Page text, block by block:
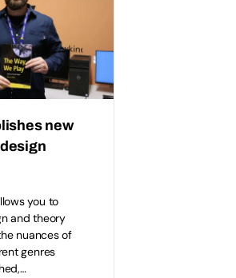
new
you to
and theory
nuances of
genres